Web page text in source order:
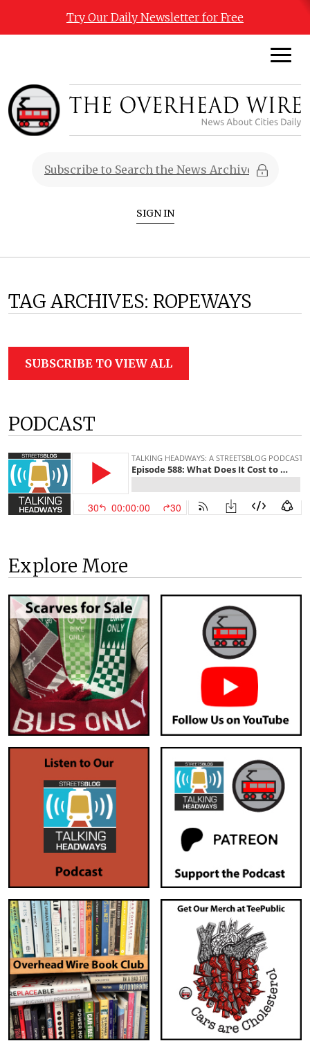
Try Our Daily Newsletter for Free
SIGN IN
TAG ARCHIVES: ROPEWAYS
SUBSCRIBE TO VIEW ALL
PODCAST
Explore More